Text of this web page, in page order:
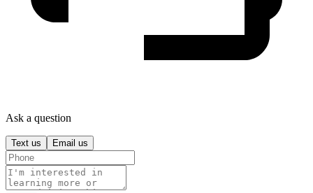
Ask a question
Text us Email us